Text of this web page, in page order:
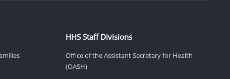
HHS Staff Divisions
Office of the Assistant Secretary for Health
(OASH)